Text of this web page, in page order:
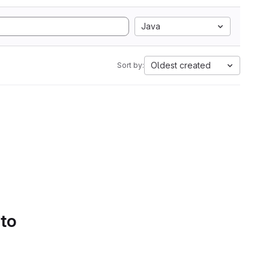
Java
Sort by: Oldest created